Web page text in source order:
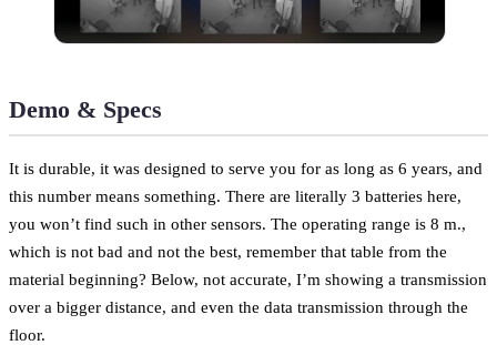
Demo & Specs
It is durable, it was designed to serve you for as long as 6 years, and
this number means something. There are literally 3 batteries here,
you won’t find such in other sensors. The operating range is 8 m.,
which is not bad and not the best, remember that table from the
material beginning? Below, not accurate, I’m showing a transmission
over a bigger distance, and even the data transmission through the
floor.